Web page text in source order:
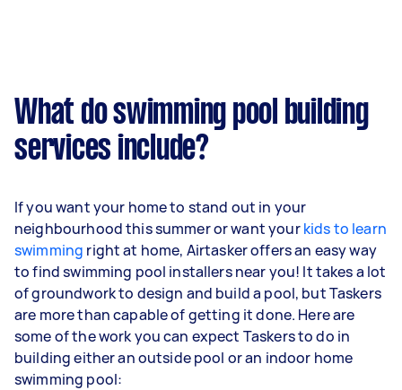
What do swimming pool building
services include?
If you want your home to stand out in your
neighbourhood this summer or want yourkids to learn
swimming right at home, Airtasker offers an easy way
to find swimming pool installers near you! It takes a lot
of groundwork to design and build a pool, but Taskers
are more than capable of getting it done. Here are
some of the work you can expect Taskers to do in
building either an outside pool or an indoor home
swimming pool: